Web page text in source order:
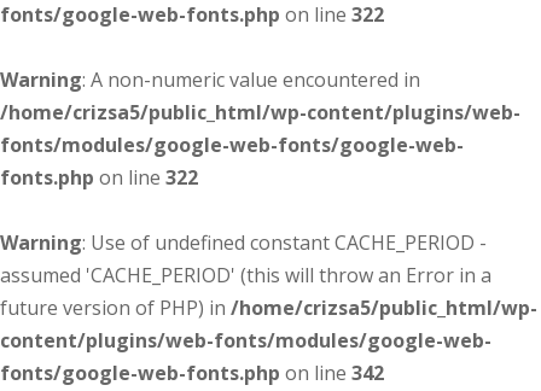
fonts/google-web-fonts.php on line 322
Warning: A non-numeric value encountered in
/home/crizsa5/public_html/wp-content/plugins/web-
fonts/modules/google-web-fonts/google-web-
fonts.php on line 322
Warning: Use of undefined constant CACHE_PERIOD -
assumed 'CACHE_PERIOD' (this will throw an Error in a
future version of PHP) in /home/crizsa5/public_html/wp-
content/plugins/web-fonts/modules/google-web-
fonts/google-web-fonts.php on line 342